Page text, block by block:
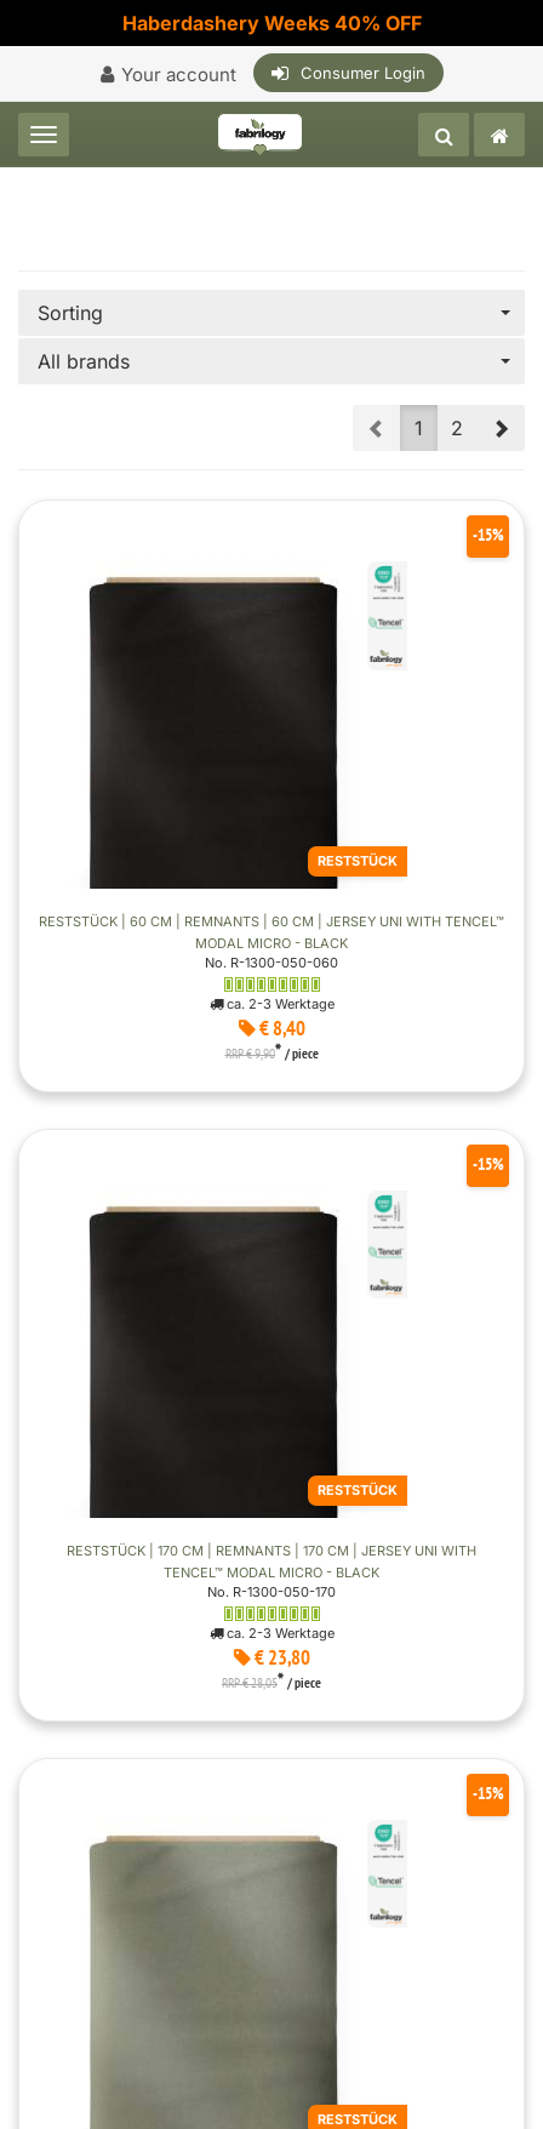
Haberdashery Weeks 40% OFF
Your account Consumer Login
Toggle navigation
Sorting
All brands
Prev
1 2
RESTSTÜCK
RESTSTÜCK | 60 CM | REMNANTS | 60 CM | JERSEY UNI WITH TENCEL™
MODAL MICRO - BLACK
No. R-1300-050-060
ca. 2-3 Werktage
€ 8,40
-15%
RRP € 9,90* / piece
RESTSTÜCK
RESTSTÜCK | 170 CM | REMNANTS | 170 CM | JERSEY UNI WITH
TENCEL™ MODAL MICRO - BLACK
No. R-1300-050-170
ca. 2-3 Werktage
€ 23,80
-15%
RRP € 28,05* / piece
RESTSTÜCK
-15%